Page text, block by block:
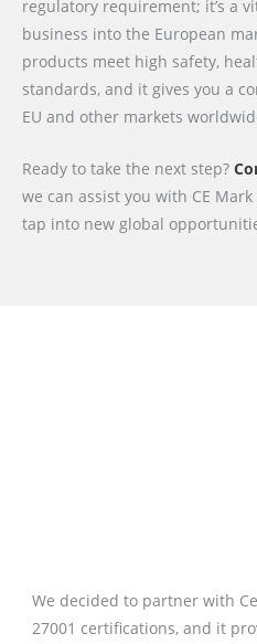
regulatory requirement; it’s a
business into the European
products meet high safety,
standards, and it gives you a
EU and other markets
Ready to take the next step?
we can assist you with CE
tap into new global
We decided to partner with
27001 certifications, and it